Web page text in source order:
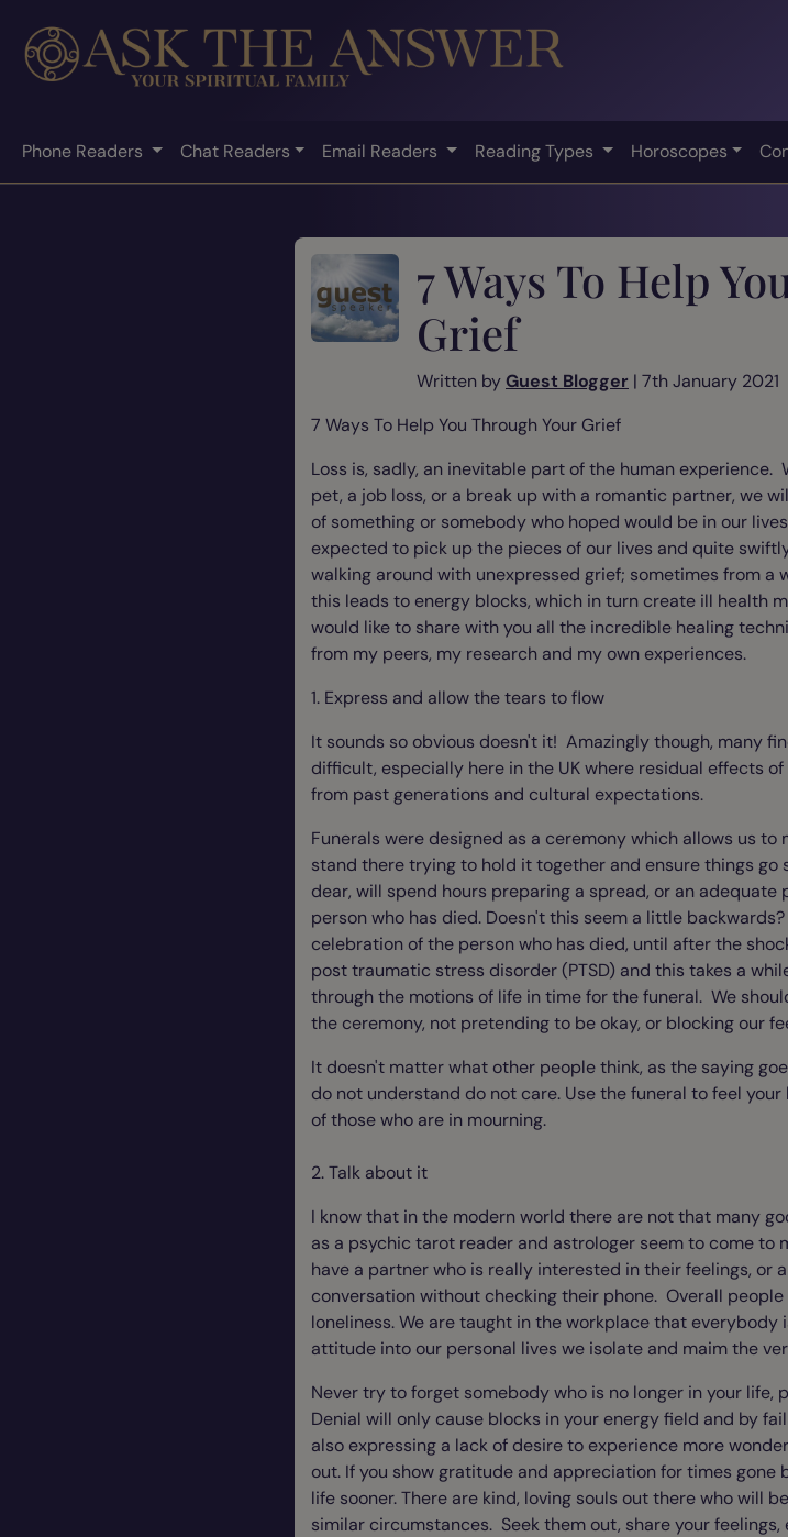
Phone Readers Chat Readers Email Readers Reading Types Horoscopes
7 Ways To Help
Grief
Written byGuest Blogger | 7th January 2021
7 Ways To Help You Through Your Grief
Loss is, sadly, an inevitable part of the human
pet, a job loss, or a break up with a romantic partner, we
of something or somebody who hoped would be in our
expected to pick up the pieces of our lives and quite
walking around with unexpressed grief; sometimes from a
this leads to energy blocks, which in turn create ill health
would like to share with you all the incredible healing
from my peers, my research and my own experiences.
1. Express and allow the tears to flow
It sounds so obvious doesn't it! Amazingly though, many
difficult, especially here in the UK where residual effects
from past generations and cultural expectations.
Funerals were designed as a ceremony which allows us
stand there trying to hold it together and ensure things go
dear, will spend hours preparing a spread, or an
person who has died. Doesn't this seem a little
celebration of the person who has died, until after the
post traumatic stress disorder (PTSD) and this takes a
through the motions of life in time for the funeral. We
the ceremony, not pretending to be okay, or blocking our
It doesn't matter what other people think, as the saying
do not understand do not care. Use the funeral to feel
of those who are in mourning.
2. Talk about it
I know that in the modern world there are not that many
as a psychic tarot reader and astrologer seem to come to
have a partner who is really interested in their feelings, or
conversation without checking their phone. Overall
loneliness. We are taught in the workplace that
attitude into our personal lives we isolate and maim the
Never try to forget somebody who is no longer in your
Denial will only cause blocks in your energy field and by
also expressing a lack of desire to experience more
out. If you show gratitude and appreciation for times gone
life sooner. There are kind, loving souls out there who will
similar circumstances. Seek them out, share your